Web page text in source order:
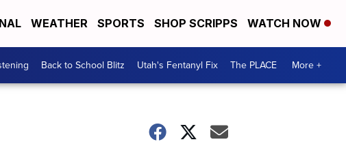
WEATHER SPORTS SHOP SCRIPPS WATCH NOW
Back to School Blitz Utah's Fentanyl Fix The PLACE More +